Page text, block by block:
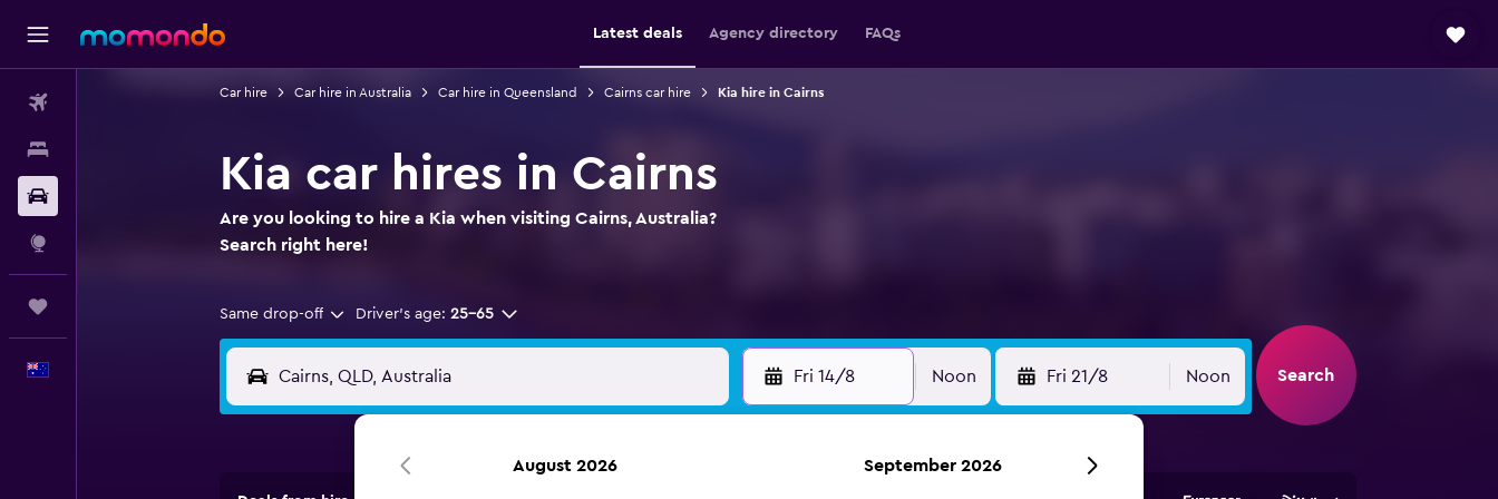
Latest deals Agency directory FAQs
Car hire Car hire in Australia Car hire in Queensland Cairns car hire Kia hire in Cairns
Kia car hires in Cairns
Are you looking to hire a Kia when visiting Cairns, Australia?
Search right here!
Same drop-off Driver's age: 25-65
Fri 14/8 Noon Fri 21/8 Noon Search
August 2026 September 2026